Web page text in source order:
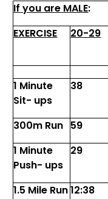
If you are MALE:
EXERCISE
20-29
1 Minute
Sit- ups
38
300m Run 59
1 Minute
Push- ups
29
1.5 Mile Run12:38